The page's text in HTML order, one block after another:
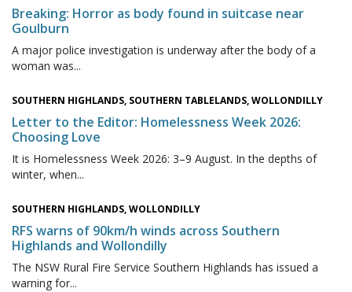
Breaking: Horror as body found in suitcase near
Goulburn
A major police investigation is underway after the body of a
woman was...
SOUTHERN HIGHLANDS, SOUTHERN TABLELANDS, WOLLONDILLY
Letter to the Editor: Homelessness Week 2026:
Choosing Love
It is Homelessness Week 2026: 3–9 August. In the depths of
winter, when...
SOUTHERN HIGHLANDS, WOLLONDILLY
RFS warns of 90km/h winds across Southern
Highlands and Wollondilly
The NSW Rural Fire Service Southern Highlands has issued a
warning for...